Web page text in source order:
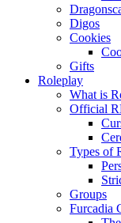
Digos
Cookies
Gifts
Roleplay
What is
Official
Types of
Groups
Furcadia